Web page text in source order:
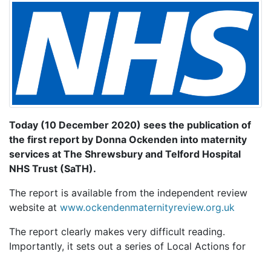
Today (10 December 2020) sees the publication of
the first report by Donna Ockenden into maternity
services at The Shrewsbury and Telford Hospital
NHS Trust (SaTH).
The report is available from the independent review
website at www.ockendenmaternityreview.org.uk
The report clearly makes very difficult reading.
Importantly, it sets out a series of Local Actions for